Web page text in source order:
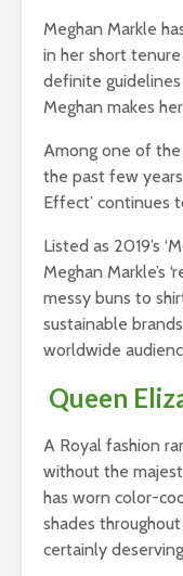
Meghan Markle
in her short
definite
Meghan makes
Among one of
the past few
Effect’ continues
Listed as 2019’s
Meghan Markle’s
messy buns to
sustainable
worldwide
Queen
A Royal fashion
without the
has worn color-
shades
certainly